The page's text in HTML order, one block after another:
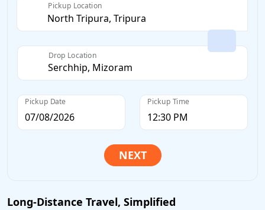
Pickup Location
Drop Location
Pickup Date Pickup Time
Long-Distance Travel, Simplified